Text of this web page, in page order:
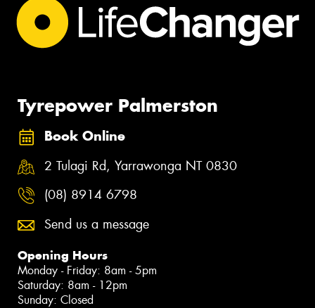
Tyrepower Palmerston
Book Online
2 Tulagi Rd, Yarrawonga NT 0830
(08) 8914 6798
Send us a message
Opening Hours
Monday - Friday: 8am - 5pm
Saturday: 8am - 12pm
Sunday: Closed